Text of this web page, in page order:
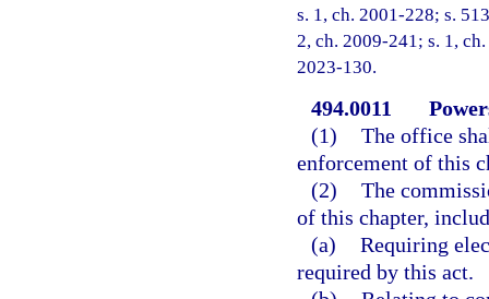
s. 1, ch. 2001-228; s.
2, ch. 2009-241; s. 1,
2023-130.
494.0011
(1) The office
enforcement of this
(2) The
of this chapter,
(a) Requiring
required by this act.